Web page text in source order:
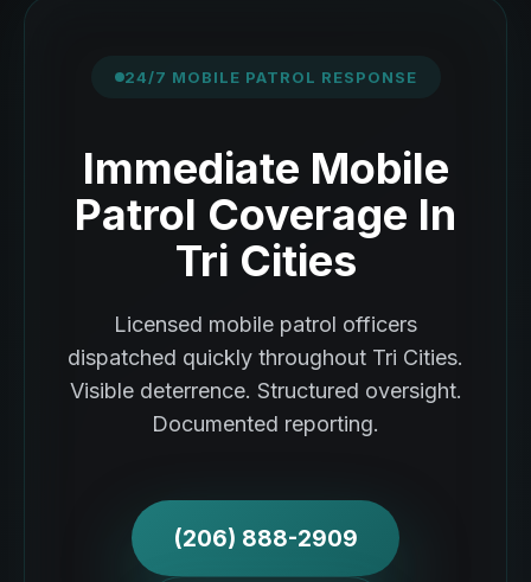
24/7 MOBILE PATROL RESPONSE
Immediate Mobile
Patrol Coverage In
Tri Cities
Licensed mobile patrol officers
dispatched quickly throughout Tri Cities.
Visible deterrence. Structured oversight.
Documented reporting.
(206) 888-2909